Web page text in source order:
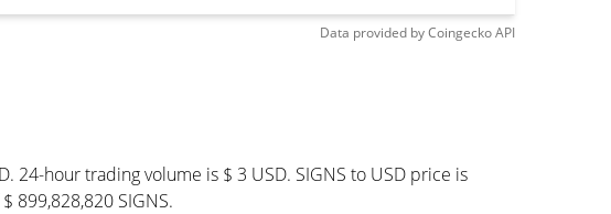
Data provided byCoingeckoAPI
24-hour trading volume is $ 3 USD. SIGNS to USD price is
899,828,820 SIGNS.